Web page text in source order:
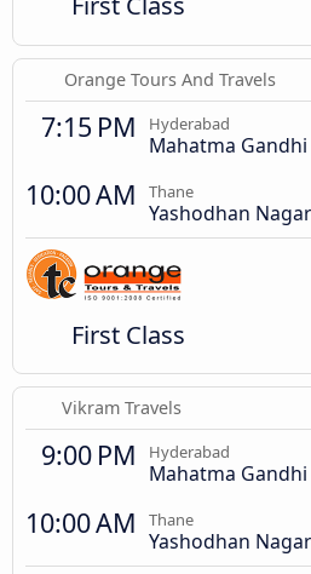
Orange Tours And Travels
7:15 PM Hyderabad
Mahatma
10:00 AM Thane
Yashodhan Nagar
First Class
Vikram Travels
9:00 PM Hyderabad
Mahatma
10:00 AM Thane
Yashodhan Nagar